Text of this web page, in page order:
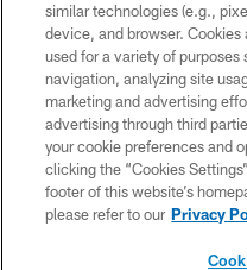
similar technologies (e.g.,
device, and browser.
used for a variety of
navigation, analyzing site
marketing and advertising
advertising through third
your cookie preferences and
clicking the “Cookies
footer of this website’s
please refer to our Privacy